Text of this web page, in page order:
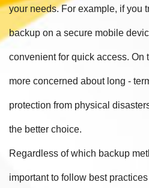
your needs. For example, if you
backup on a secure mobile
convenient for quick access. On
more concerned about long -
protection from physical
the better choice.
Regardless of which backup
important to follow best